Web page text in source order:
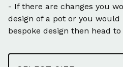
- If there are changes you
design of a pot or you
bespoke design then head